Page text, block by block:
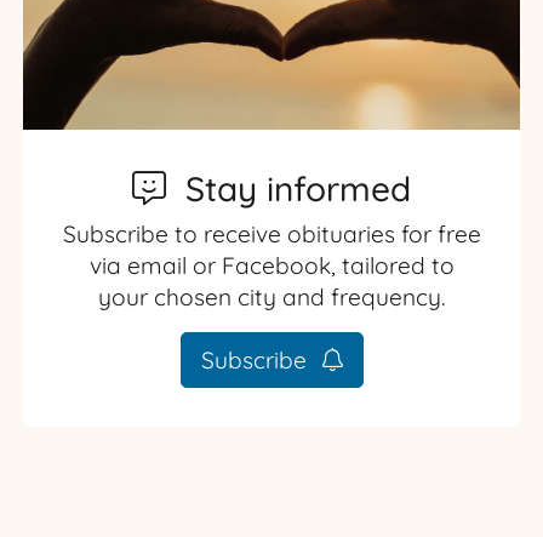
Stay informed
Subscribe to receive obituaries for free
via email or Facebook, tailored to
your chosen city and frequency.
Subscribe